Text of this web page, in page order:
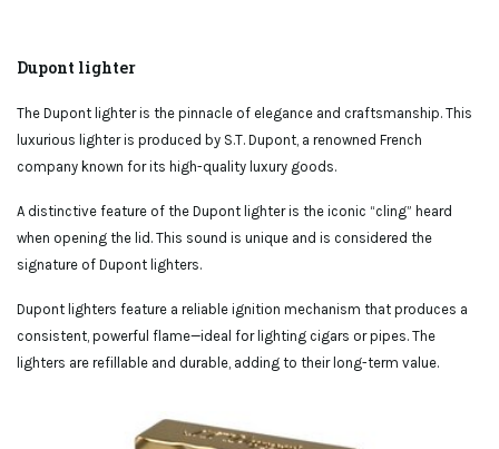
Dupont lighter
The Dupont lighter is the pinnacle of elegance and craftsmanship. This
luxurious lighter is produced by S.T. Dupont, a renowned French
company known for its high-quality luxury goods.
A distinctive feature of the Dupont lighter is the iconic “cling” heard
when opening the lid. This sound is unique and is considered the
signature of Dupont lighters.
Dupont lighters feature a reliable ignition mechanism that produces a
consistent, powerful flame—ideal for lighting cigars or pipes. The
lighters are refillable and durable, adding to their long-term value.